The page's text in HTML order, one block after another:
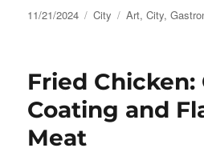
Posted
11/21/2024 Categories
City Tags
Art,City,
Fried Chicken:
Coating and
Meat